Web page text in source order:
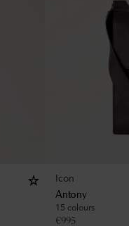
Icon
Antony
15 colours
€995